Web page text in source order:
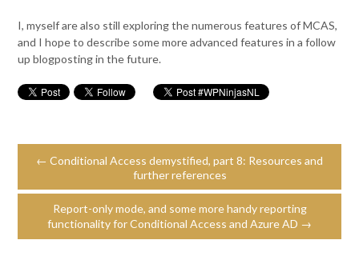
I, myself are also still exploring the numerous features of MCAS,
and I hope to describe some more advanced features in a follow
up blogposting in the future.
← Conditional Access demystified, part 8: Resources and
further references
Report-only mode, and some more handy reporting
functionality for Conditional Access and Azure AD →